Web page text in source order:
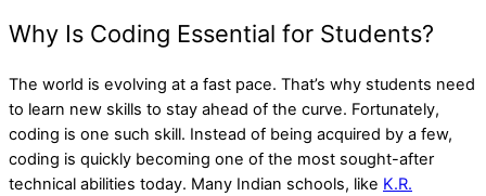
Why Is Coding Essential for Students?
The world is evolving at a fast pace. That’s why students need
to learn new skills to stay ahead of the curve. Fortunately,
coding is one such skill. Instead of being acquired by a few,
coding is quickly becoming one of the most sought-after
technical abilities today. Many Indian schools, like K.R.